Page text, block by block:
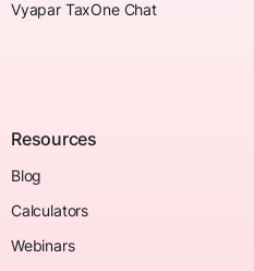
Vyapar TaxOne Chat
Resources
Blog
Calculators
Webinars